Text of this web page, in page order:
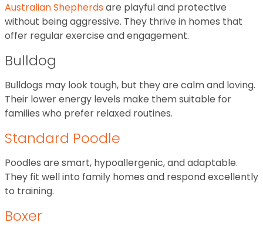
Australian Shepherds are playful and protective
without being aggressive. They thrive in homes that
offer regular exercise and engagement.
Bulldog
Bulldogs may look tough, but they are calm and loving.
Their lower energy levels make them suitable for
families who prefer relaxed routines.
Standard Poodle
Poodles are smart, hypoallergenic, and adaptable.
They fit well into family homes and respond excellently
to training.
Boxer